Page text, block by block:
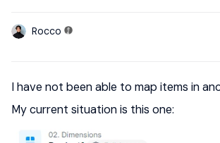
Rocco
I have not been able to map items in
My current situation is this one: